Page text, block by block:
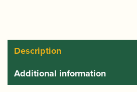
quantity
Description
Additional information